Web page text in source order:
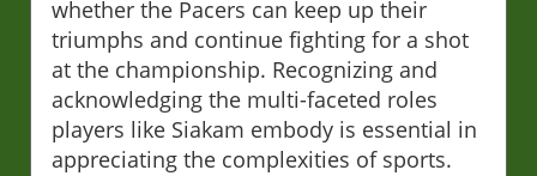
whether the Pacers can keep up their
triumphs and continue fighting for a shot
at the championship. Recognizing and
acknowledging the multi-faceted roles
players like Siakam embody is essential in
appreciating the complexities of sports.